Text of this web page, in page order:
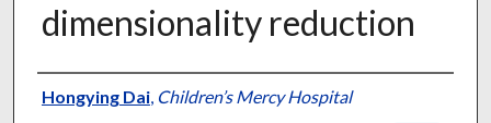
dimensionality reduction
Authors
Hongying Dai, Children’s Mercy Hospital